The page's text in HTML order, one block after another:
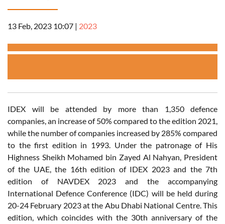
13 Feb, 2023 10:07 | 2023
IDEX will be attended by more than 1,350 defence
companies, an increase of 50% compared to the edition 2021,
while the number of companies increased by 285% compared
to the first edition in 1993. Under the patronage of His
Highness Sheikh Mohamed bin Zayed Al Nahyan, President
of the UAE, the 16th edition of IDEX 2023 and the 7th
edition of NAVDEX 2023 and the accompanying
International Defence Conference (IDC) will be held during
20-24 February 2023 at the Abu Dhabi National Centre. This
edition, which coincides with the 30th anniversary of the